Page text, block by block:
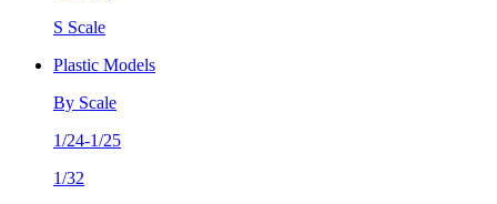
S Scale
Plastic Models
By Scale
1/24-1/25
1/32